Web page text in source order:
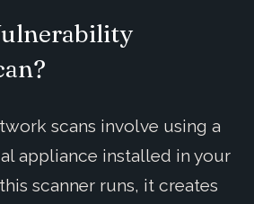
scans involve using a
appliance installed in your
scanner runs, it creates